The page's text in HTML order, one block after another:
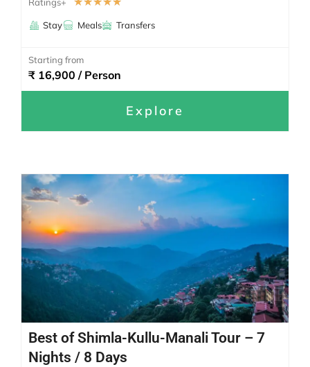
Ratings+
Stay Meals Transfers
Starting from
₹ 16,900 / Person
Explore
Best of Shimla-Kullu-Manali Tour – 7
Nights / 8 Days